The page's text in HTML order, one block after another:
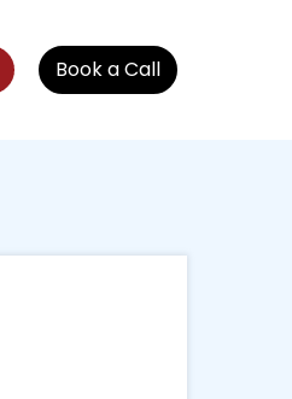
Book a Call